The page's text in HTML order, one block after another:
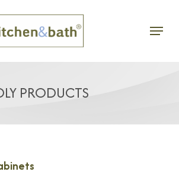
Menu
PRODUCTS